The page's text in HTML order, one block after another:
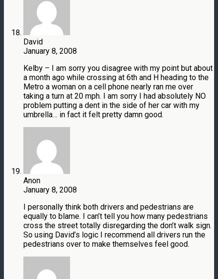
David
January 8, 2008
Kelby – I am sorry you disagree with my point but about
a month ago while crossing at 6th and H heading to the
Metro a woman on a cell phone nearly ran me over
taking a turn at 20 mph. I am sorry I had absolutely NO
problem putting a dent in the side of her car with my
umbrella… in fact it felt pretty damn good.
Anon
January 8, 2008
I personally think both drivers and pedestrians are
equally to blame. I can’t tell you how many pedestrians
cross the street totally disregarding the don’t walk sign.
So using David’s logic I recommend all drivers run the
pedestrians over to make themselves feel good.